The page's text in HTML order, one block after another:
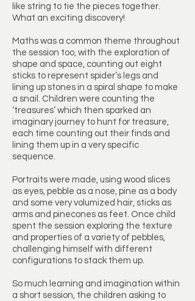
like string to tie the pieces together.
What an exciting discovery!
Maths was a common theme throughout
the session too, with the exploration of
shape and space, counting out eight
sticks to represent spider’s legs and
lining up stones in a spiral shape to make
a snail. Children were counting the
‘treasures’ which then sparked an
imaginary journey to hunt for treasure,
each time counting out their finds and
lining them up in a very specific
sequence.
Portraits were made, using wood slices
as eyes, pebble as a nose, pine as a body
and some very volumized hair, sticks as
arms and pinecones as feet. Once child
spent the session exploring the texture
and properties of a variety of pebbles,
challenging himself with different
configurations to stack them up.
So much learning and imagination within
a short session, the children asking to